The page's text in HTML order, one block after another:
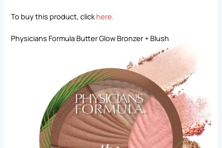
To buy this product, click here.
Physicians Formula Butter Glow Bronzer + Blush